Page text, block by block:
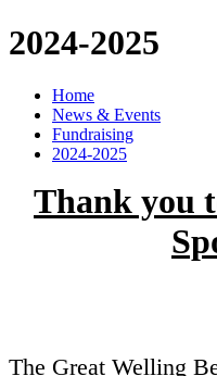
2024-2025
Home
News & Events
Fundraising
2024-2025
Thank you
The Great Welling